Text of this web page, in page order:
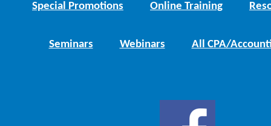
Special Promotions Online Training
Seminars Webinars All CPA/